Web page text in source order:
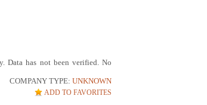
COMPANY TYPE: UNKNOWN
ADD TO FAVORITES
Data has not been verified. No